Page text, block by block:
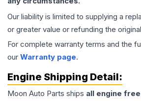
Our liability is limited to supplying a
or greater value or refunding the
For complete warranty terms and the
our Warranty page.
Engine Shipping Detail:
Moon Auto Parts ships all engine free